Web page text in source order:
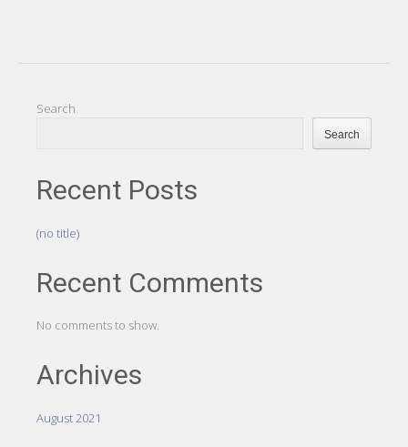
Search
Search
Recent Posts
(no title)
Recent Comments
No comments to show.
Archives
August 2021